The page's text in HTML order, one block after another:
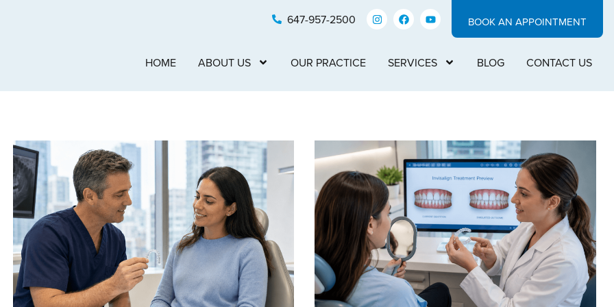
647-957-2500 BOOK AN APPOINTMENT
HOME ABOUT US OUR PRACTICE SERVICES BLOG CONTACT US